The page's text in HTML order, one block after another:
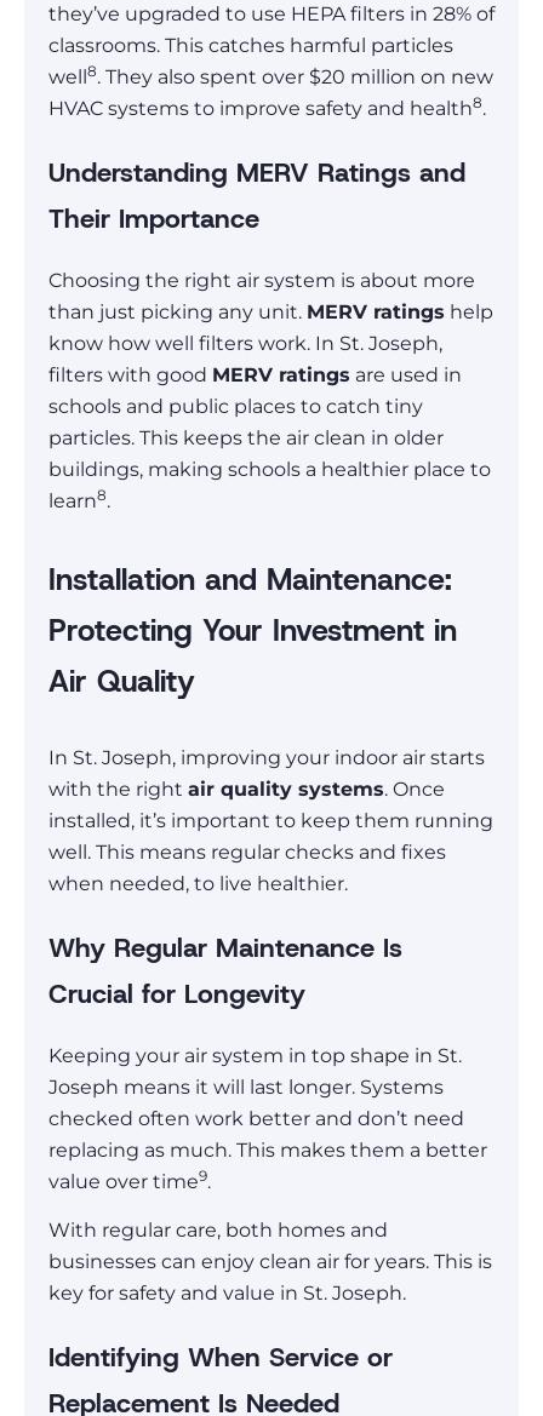
they’ve upgraded to use HEPA filters in 28% of
classrooms. This catches harmful particles
well8. They also spent over $20 million on new
HVAC systems to improve safety and health8.
Understanding MERV Ratings and
Their Importance
Choosing the right air system is about more
than just picking any unit. MERV ratings help
know how well filters work. In St. Joseph,
filters with good MERV ratings are used in
schools and public places to catch tiny
particles. This keeps the air clean in older
buildings, making schools a healthier place to
learn8.
Installation and Maintenance:
Protecting Your Investment in
Air Quality
In St. Joseph, improving your indoor air starts
with the right air quality systems. Once
installed, it’s important to keep them running
well. This means regular checks and fixes
when needed, to live healthier.
Why Regular Maintenance Is
Crucial for Longevity
Keeping your air system in top shape in St.
Joseph means it will last longer. Systems
checked often work better and don’t need
replacing as much. This makes them a better
value over time9.
With regular care, both homes and
businesses can enjoy clean air for years. This is
key for safety and value in St. Joseph.
Identifying When Service or
Replacement Is Needed